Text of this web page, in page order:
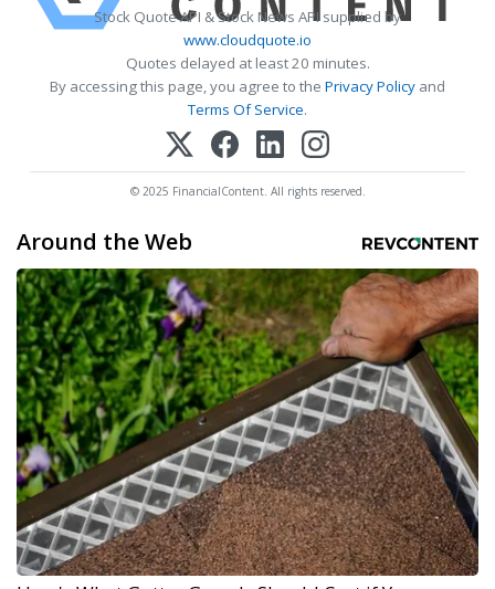
Stock Quote API & Stock News API supplied by
www.cloudquote.io
Quotes delayed at least 20 minutes.
By accessing this page, you agree to the Privacy Policy and
Terms Of Service.
© 2025 FinancialContent. All rights reserved.
Around the Web